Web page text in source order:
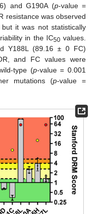
and G190A (p-value =
resistance was observed
it was not statistically
in the IC50values.
Y188L (89.16 ± 0 FC)
and FC values were
type (p-value = 0.001
mutations (p-value =